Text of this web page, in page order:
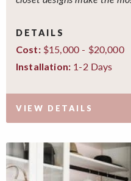
DETAILS
Cost:$15,000 - $20,000
Installation: 1-2 Days
VIEW DETAILS